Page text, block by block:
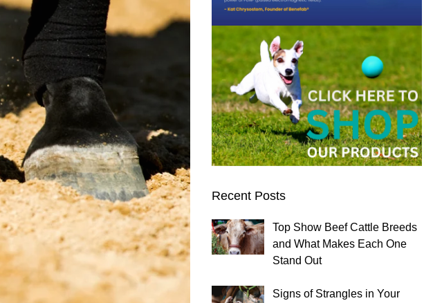
Recent Posts
Top Show Beef Cattle Breeds
and What Makes Each One
Stand Out
Signs of Strangles in Your